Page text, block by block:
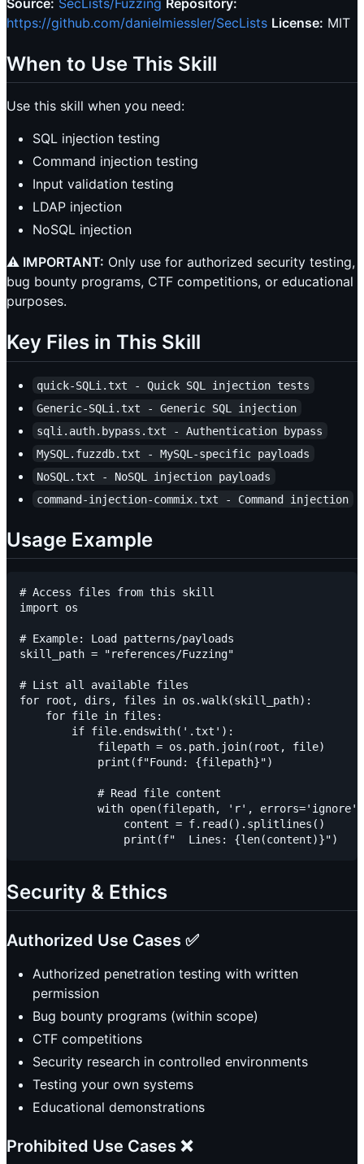
Source: SecLists/Fuzzing Repository:
https://github.com/danielmiessler/SecLists License: MIT
When to Use This Skill
Use this skill when you need:
SQL injection testing
Command injection testing
Input validation testing
LDAP injection
NoSQL injection
⚠️ IMPORTANT: Only use for authorized security testing,
bug bounty programs, CTF competitions, or educational
purposes.
Key Files in This Skill
quick-SQLi.txt - Quick SQL injection tests
Generic-SQLi.txt - Generic SQL injection
sqli.auth.bypass.txt - Authentication bypass
MySQL.fuzzdb.txt - MySQL-specific payloads
NoSQL.txt - NoSQL injection payloads
command-injection-commix.txt - Command injection
Usage Example
# Access files from this skill
import os
# Example: Load patterns/payloads
skill_path = "references/Fuzzing"
# List all available files
for root, dirs, files in os.walk(skill_path):
    for file in files:
        if file.endswith('.txt'):
            filepath = os.path.join(root, file)
            print(f"Found: {filepath}")
            # Read file content
with open(filepath, 'r',
                content = f.read().splitlines()
Security & Ethics
Authorized Use Cases ✅
Authorized penetration testing with written
permission
Bug bounty programs (within scope)
CTF competitions
Security research in controlled environments
Testing your own systems
Educational demonstrations
Prohibited Use Cases ❌